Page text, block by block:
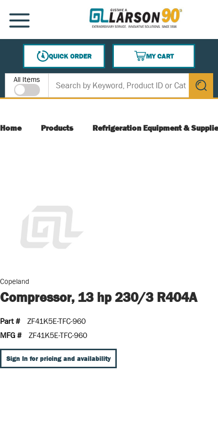
SKIP TO MAIN CONTENT
MENU
QUICK ORDER
MY CART
{0} ITEMS IN CART
Site Search
All Items
submit
Home Products Refrigeration Equipment &
Copeland
Compressor, 13 hp 230/3 R404A
Part #
ZF41K5E-TFC-960
MFG #
ZF41K5E-TFC-960
Sign In for pricing and availability